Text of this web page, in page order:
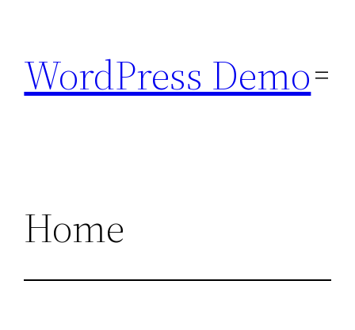
content
WordPress Demo
Home